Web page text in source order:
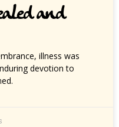
and
illness was
devotion to